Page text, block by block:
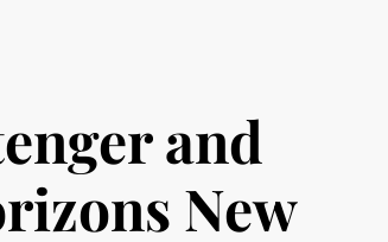
and
New